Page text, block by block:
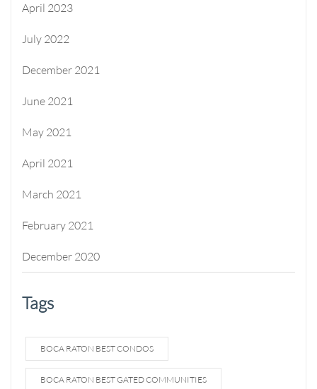
April 2023
July 2022
December 2021
June 2021
May 2021
April 2021
March 2021
February 2021
December 2020
Tags
BOCA RATON BEST CONDOS
BOCA RATON BEST GATED COMMUNITIES